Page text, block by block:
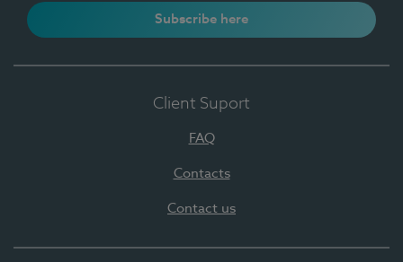
Subscribe here
Client Suport
FAQ
Contacts
Contact us